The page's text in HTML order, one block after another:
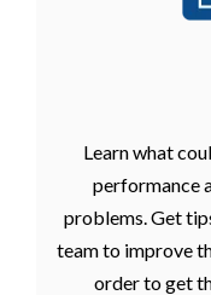
Learn what
performance
problems. Get
team to improve
order to get